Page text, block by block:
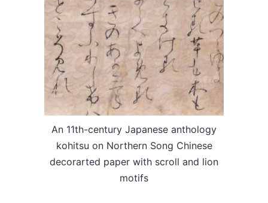
An 11th-century Japanese anthology
kohitsu on Northern Song Chinese
decorarted paper with scroll and lion
motifs